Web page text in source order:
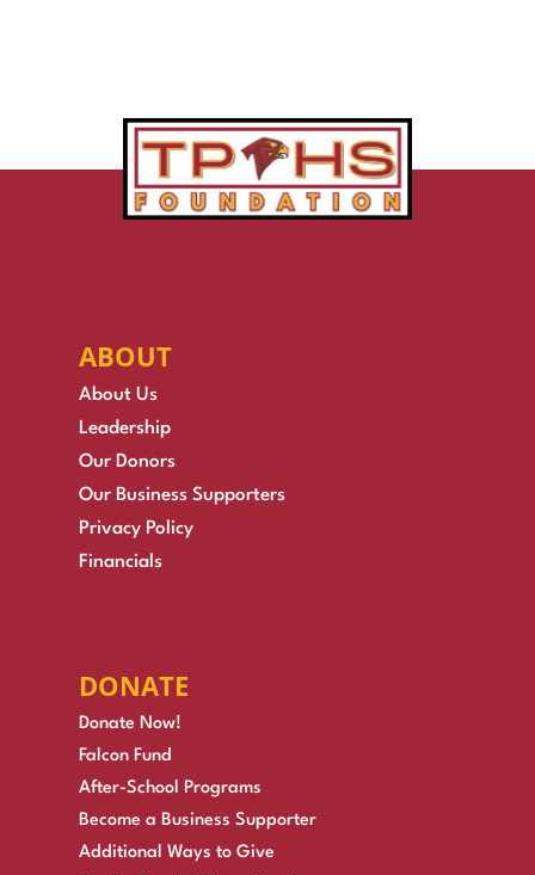
ABOUT
About Us
Leadership
Our Donors
Our Business Supporters
Privacy Policy
Financials
DONATE
Donate Now!
Falcon Fund
After-School Programs
Become a Business Supporter
Additional Ways to Give